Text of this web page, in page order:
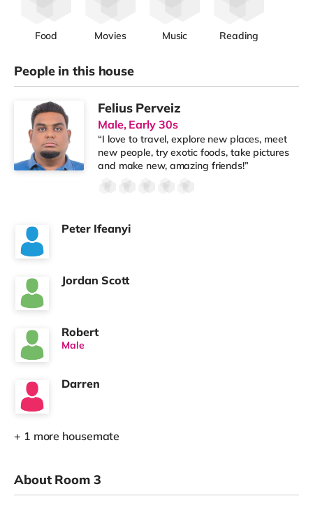
Food Movies Music Reading
People in this house
Felius Perveiz
Male, Early 30s
“I love to travel, explore new places, meet
new people, try exotic foods, take pictures
and make new, amazing friends!”
Peter Ifeanyi
Jordan Scott
Robert
Male
Darren
+ 1 more housemate
About Room 3